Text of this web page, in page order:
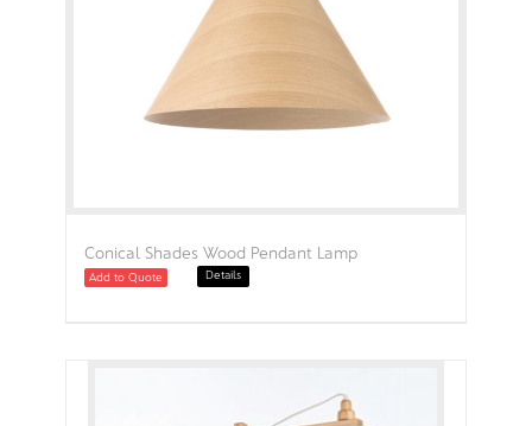
Conical Shades Wood Pendant Lamp
Add to Quote Details